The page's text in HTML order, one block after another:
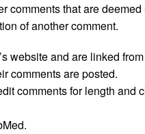
comments that are
of another comment.
website and are linked
comments are posted.
comments for length and